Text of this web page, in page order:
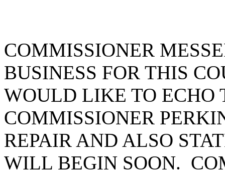
COMMISSIONER
BUSINESS FOR THIS
WOULD LIKE TO ECHO
COMMISSIONER
REPAIR AND ALSO
WILL BEGIN SOON.